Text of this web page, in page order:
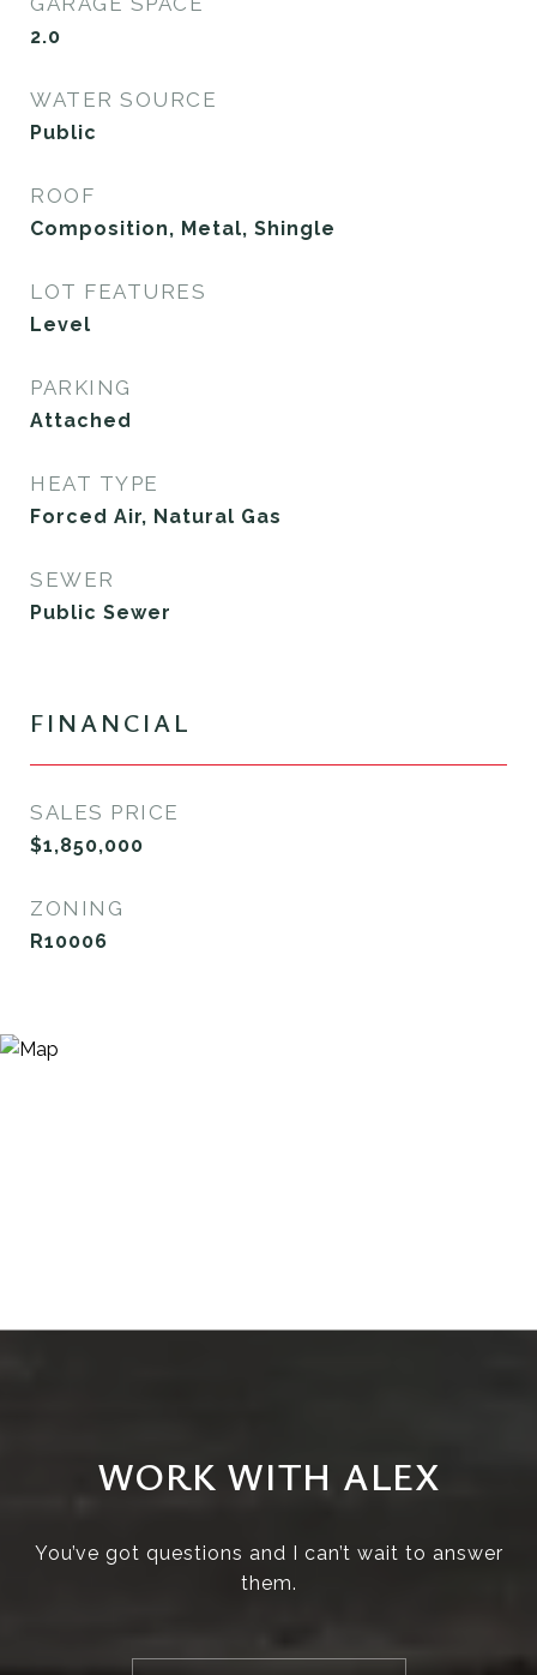
2.0
WATER SOURCE
Public
ROOF
Composition, Metal, Shingle
LOT FEATURES
Level
PARKING
Attached
HEAT TYPE
Forced Air, Natural Gas
SEWER
Public Sewer
FINANCIAL
SALES PRICE
$1,850,000
ZONING
R10006
WORK WITH ALEX
You’ve got questions and I can’t wait to answer
them.